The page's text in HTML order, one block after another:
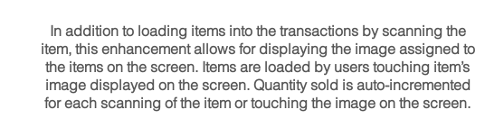
In addition to loading items into the transactions by scanning the
item, this enhancement allows for displaying the image assigned to
the items on the screen. Items are loaded by users touching item’s
image displayed on the screen. Quantity sold is auto-incremented
for each scanning of the item or touching the image on the screen.